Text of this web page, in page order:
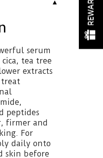
▼
serum
tea tree
extracts
treat
peptides
firmer and
For
daily onto
skin before
REWARDS